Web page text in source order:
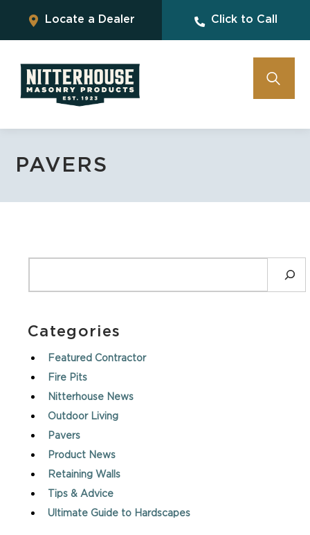
Locate a Dealer Click to Call
PAVERS
Categories
Featured Contractor
Fire Pits
Nitterhouse News
Outdoor Living
Pavers
Product News
Retaining Walls
Tips & Advice
Ultimate Guide to Hardscapes